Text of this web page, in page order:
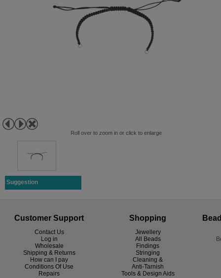
Roll over to zoom in or click to enlarge
Suggestion
Customer Support
Contact Us
Log in
Wholesale
Shipping & Returns
How can I pay
Conditions Of Use
Repairs
Shopping
Jewellery
All Beads
Findings
Stringing
Cleaning &
Anti-Tarnish
Tools & Design Aids